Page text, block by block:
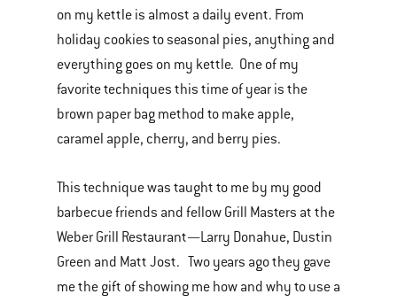
on my kettle is almost a daily event. From
holiday cookies to seasonal pies, anything and
everything goes on my kettle. One of my
favorite techniques this time of year is the
brown paper bag method to make apple,
caramel apple, cherry, and berry pies.
This technique was taught to me by my good
barbecue friends and fellow Grill Masters at the
Weber Grill Restaurant—Larry Donahue, Dustin
Green and Matt Jost. Two years ago they gave
me the gift of showing me how and why to use a